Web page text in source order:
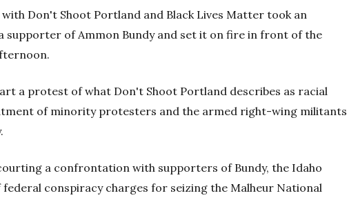
Don't Shoot Portland and Black Lives Matter took an
supporter of Ammon Bundy and set it on fire in front of the
a protest of what Don't Shoot Portland describes as racial
of minority protesters and the armed right-wing militants
a confrontation with supporters of Bundy, the Idaho
conspiracy charges for seizing the Malheur National